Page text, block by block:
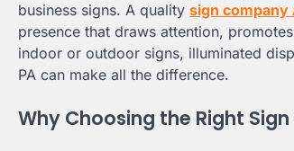
business signs. A quality sign company
presence that draws attention,
indoor or outdoor signs, illuminated
PA can make all the difference.
Why Choosing the Right